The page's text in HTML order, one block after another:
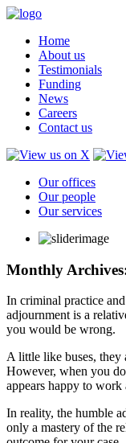
Home
About us
Testimonials
Funding
News
Careers
Contact us
Our offices
Our people
Our services
Monthly
In criminal practice
adjournment is a
you would be wrong.
A little like buses, they
However, when you
appears happy to work
In reality, the humble
only a mastery of the